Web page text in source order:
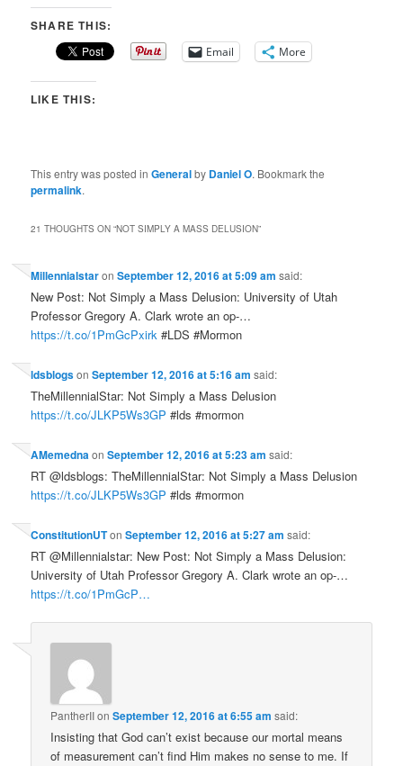
SHARE THIS:
Email More
LIKE THIS:
This entry was posted inGeneralby Daniel O. Bookmark the
permalink.
21 THOUGHTS ON “NOT SIMPLY A MASS DELUSION”
MillennialstaronSeptember 12, 2016 at 5:09 am said:
New Post: Not Simply a Mass Delusion: University of Utah
Professor Gregory A. Clark wrote an op-…
https://t.co/1PmGcPxirk #LDS #Mormon
ldsblogsonSeptember 12, 2016 at 5:16 am said:
TheMillennialStar: Not Simply a Mass Delusion
https://t.co/JLKP5Ws3GP #lds #mormon
AMemednaonSeptember 12, 2016 at 5:23 am said:
RT @ldsblogs: TheMillennialStar: Not Simply a Mass Delusion
https://t.co/JLKP5Ws3GP #lds #mormon
ConstitutionUTonSeptember 12, 2016 at 5:27 am said:
RT @Millennialstar: New Post: Not Simply a Mass Delusion:
University of Utah Professor Gregory A. Clark wrote an op-…
https://t.co/1PmGcP…
PantherIIonSeptember 12, 2016 at 6:55 am said:
Insisting that God can’t exist because our mortal means
of measurement can’t find Him makes no sense to me. If